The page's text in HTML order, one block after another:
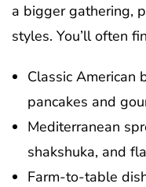
a bigger gathering,
styles. You’ll often
Classic American
pancakes and
Mediterranean
shakshuka, and
Farm-to-table